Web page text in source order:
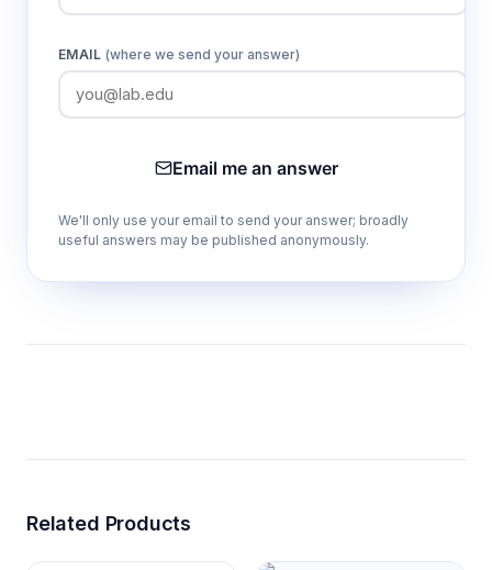
per hour
Enables large-scale studies and mass
screening applications with rapid sample
Multi-parameter capability supporting 9,
7-inch LCD touch screen interface
quality assessment during testing.
EMAIL (where we send your answer)
Email me an answer
We'll only use your email to send your answer; broadly
useful answers may be published anonymously.
Related Products